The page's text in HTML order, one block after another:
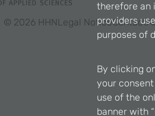
© 2026 HHN Legal NoticeContact
therefore an
providers
purposes of
By clicking
your
use of the
banner with